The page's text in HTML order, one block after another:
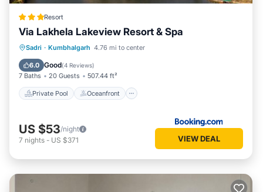
Resort
Via Lakhela Lakeview Resort & Spa
Sadri · Kumbhalgarh 4.76 mi to center
6.0 Good(4 Reviews)
7 Baths 20 Guests 507.44 ft²
Private Pool Oceanfront
Private Pool Oceanfront
Parking
US $53/night
7 nights - US $371 VIEW DEAL